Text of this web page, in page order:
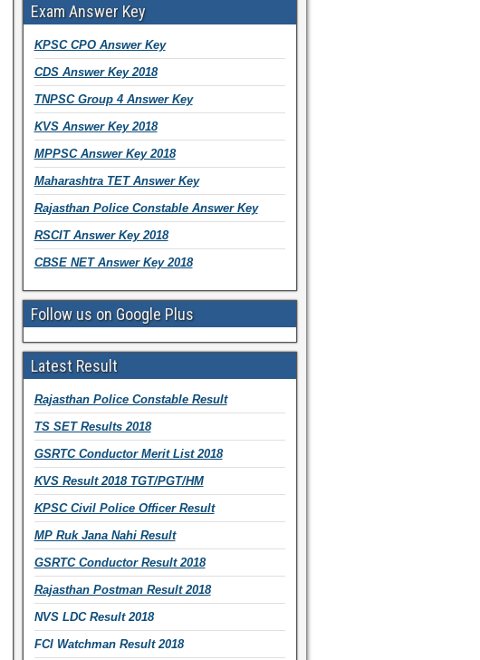
Exam Answer Key
KPSC CPO Answer Key
CDS Answer Key 2018
TNPSC Group 4 Answer Key
KVS Answer Key 2018
MPPSC Answer Key 2018
Maharashtra TET Answer Key
Rajasthan Police Constable Answer Key
RSCIT Answer Key 2018
CBSE NET Answer Key 2018
Follow us on Google Plus
Latest Result
Rajasthan Police Constable Result
TS SET Results 2018
GSRTC Conductor Merit List 2018
KVS Result 2018 TGT/PGT/HM
KPSC Civil Police Officer Result
MP Ruk Jana Nahi Result
GSRTC Conductor Result 2018
Rajasthan Postman Result 2018
NVS LDC Result 2018
FCI Watchman Result 2018